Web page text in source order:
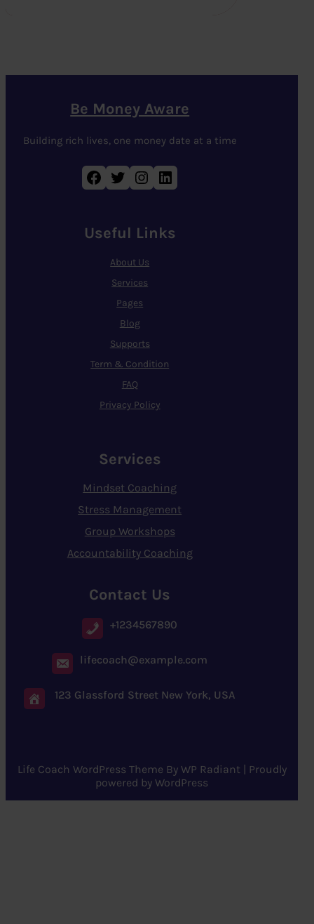
Be Money Aware
Building rich lives, one money date at a time
Facebook Twitter Instagram LinkedIn
Useful Links
About Us
Services
Pages
Blog
Supports
Term & Condition
FAQ
Privacy Policy
Services
Mindset Coaching
Stress Management
Group Workshops
Accountability Coaching
Contact Us
+1234567890
lifecoach@example.com
123 Glassford Street New York, USA
Life Coach WordPress Theme By WP Radiant| Proudly
powered by WordPress